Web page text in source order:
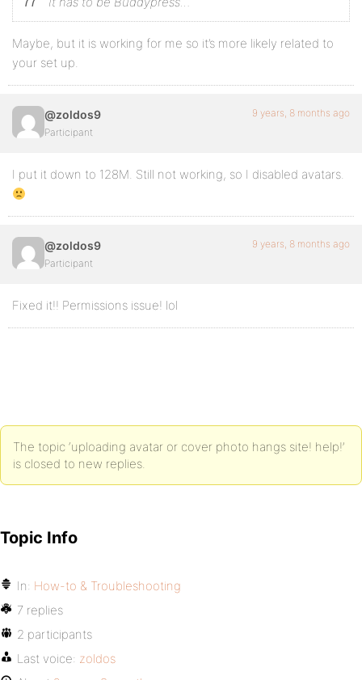
Maybe, but it is working for me so it’s more likely related to
your set up.
@zoldos9
Participant
9 years, 8 months ago
I put it down to 128M. Still not working, so I disabled avatars.
@zoldos9
Participant
9 years, 8 months ago
Fixed it!! Permissions issue! lol
The topic ‘uploading avatar or cover photo hangs site! help!’
is closed to new replies.
Topic Info
In: How-to & Troubleshooting
7 replies
2 participants
Last voice: zoldos